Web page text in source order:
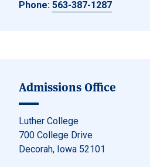
Phone: 563-387-1287
Admissions Office
Luther College
700 College Drive
Decorah, Iowa 52101